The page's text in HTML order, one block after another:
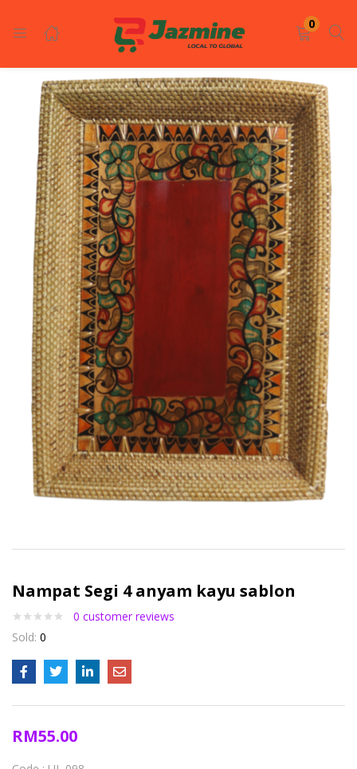
0
LOGIN REGISTER
Enter your username and password to login.
Remember me
Nampat Segi 4 anyam kayu sablon
0 customer reviews
Sold: 0
RM55.00